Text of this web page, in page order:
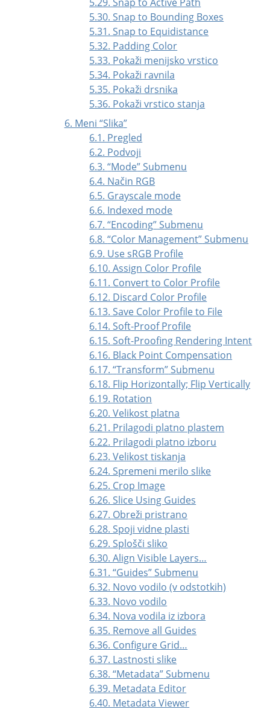
5.30. Snap to Bounding Boxes
5.31. Snap to Equidistance
5.32. Padding Color
5.33. Pokaži menijsko vrstico
5.34. Pokaži ravnila
5.35. Pokaži drsnika
5.36. Pokaži vrstico stanja
6. Meni “Slika”
6.1. Pregled
6.2. Podvoji
6.3.“Mode”Submenu
6.4. Način RGB
6.5. Grayscale mode
6.6. Indexed mode
6.7.“Encoding”Submenu
6.8.“Color Management”Submenu
6.9. Use sRGB Profile
6.10. Assign Color Profile
6.11. Convert to Color Profile
6.12. Discard Color Profile
6.13. Save Color Profile to File
6.14. Soft-Proof Profile
6.15. Soft-Proofing Rendering Intent
6.16. Black Point Compensation
6.17.“Transform”Submenu
6.18. Flip Horizontally; Flip Vertically
6.19. Rotation
6.20. Velikost platna
6.21. Prilagodi platno plastem
6.22. Prilagodi platno izboru
6.23. Velikost tiskanja
6.24. Spremeni merilo slike
6.25. Crop Image
6.26. Slice Using Guides
6.27. Obreži pristrano
6.28. Spoji vidne plasti
6.29. Splošči sliko
6.30. Align Visible Layers…
6.31.“Guides”Submenu
6.32. Novo vodilo (v odstotkih)
6.33. Novo vodilo
6.34. Nova vodila iz izbora
6.35. Remove all Guides
6.36. Configure Grid…
6.37. Lastnosti slike
6.38.“Metadata”Submenu
6.39. Metadata Editor
6.40. Metadata Viewer